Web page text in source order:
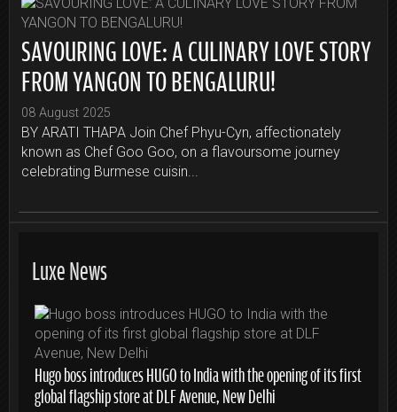
SAVOURING LOVE: A CULINARY LOVE STORY
FROM YANGON TO BENGALURU!
08 August 2025
BY ARATI THAPA Join Chef Phyu-Cyn, affectionately
known as Chef Goo Goo, on a flavoursome journey
celebrating Burmese cuisin...
Luxe News
Hugo boss introduces HUGO to India with the opening of its first
global flagship store at DLF Avenue, New Delhi